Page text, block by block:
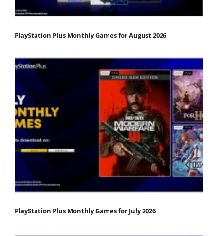
PlayStation Plus Monthly Games for August 2026
PlayStation Plus Monthly Games for July 2026